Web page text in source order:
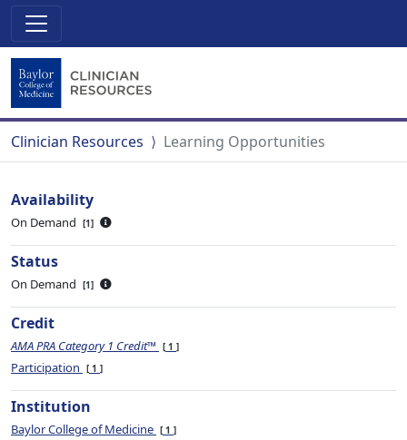
Clinician Resources Learning Opportunities
Availability
On Demand 1
Status
On Demand 1
Credit
AMA PRA Category 1 Credit™ 1
Participation 1
Institution
Baylor College of Medicine 1